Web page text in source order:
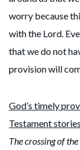
worry because
with the Lord.
that we do not
provision will
God’s timely
Testament
The crossing of